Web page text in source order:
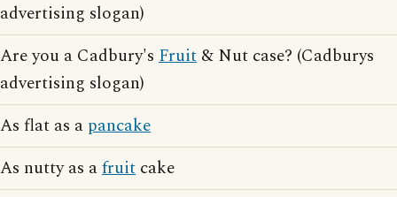
advertising slogan)
Are you a Cadbury's Fruit & Nut case? (Cadburys
advertising slogan)
As flat as a pancake
As nutty as afruit cake